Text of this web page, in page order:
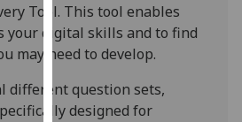
user
experience
and
allow
for
Tool. This tool enables
your digital skills and to find
may need to develop.
different question sets,
designed for